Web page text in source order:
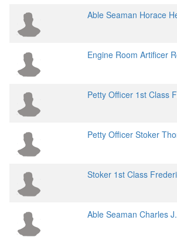
Able Seaman Horace
Engine Room Artificer
Petty Officer 1st Class
Petty Officer Stoker
Stoker 1st Class
Able Seaman Charles